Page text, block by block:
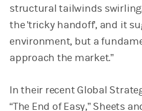
structural tailwinds swirling.
the 'tricky handoff', and it
environment, but a
approach the market.”
In their recent Global
“The End of Easy,” Sheets